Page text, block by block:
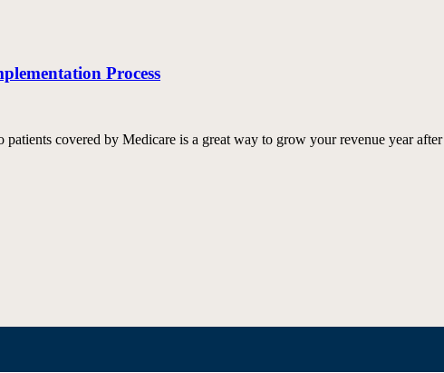
Process
patients covered by Medicare is a great way to grow your revenue year